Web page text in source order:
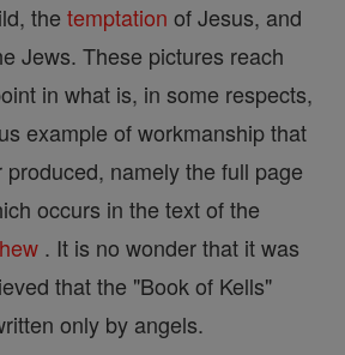
the temptation of Jesus, and
Jews. These pictures reach
in what is, in some respects,
example of workmanship that
namely the full page
occurs in the text of the
. It is no wonder that it was
that the "Book of Kells"
only by angels.